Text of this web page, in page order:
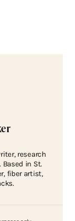
research
in St.
fiber artist,